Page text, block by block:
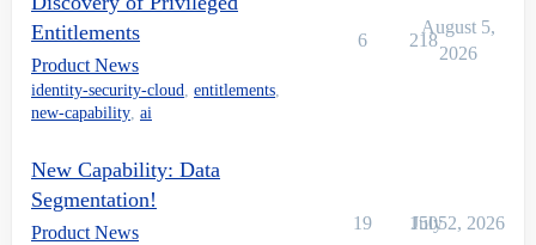
Entitlements
Product News
identity-security-cloud, entitlements,
new-capability, ai
6 218
August 5,
2026
New Capability: Data
Segmentation!
Product News 19 1505
July 2, 2026